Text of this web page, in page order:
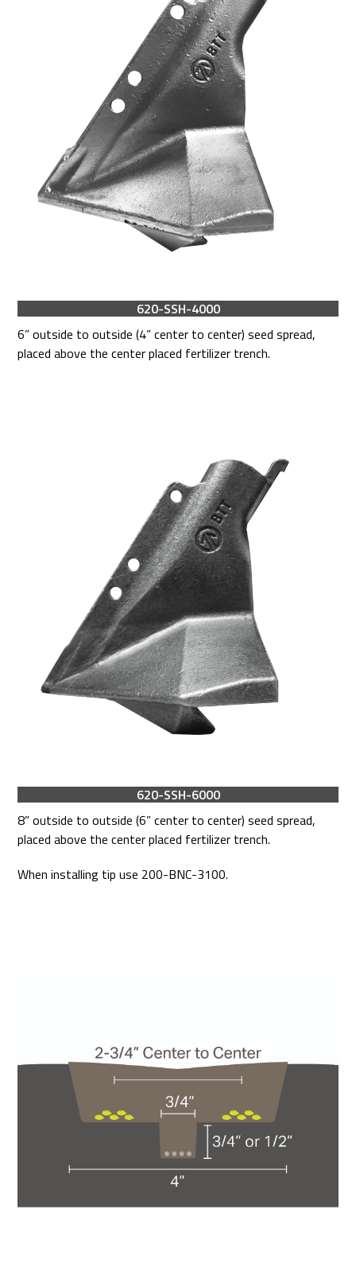
620-SSH-4000
6” outside to outside (4” center to center) seed spread,
placed above the center placed fertilizer trench.
620-SSH-6000
8” outside to outside (6” center to center) seed spread,
placed above the center placed fertilizer trench.
When installing tip use 200-BNC-3100.